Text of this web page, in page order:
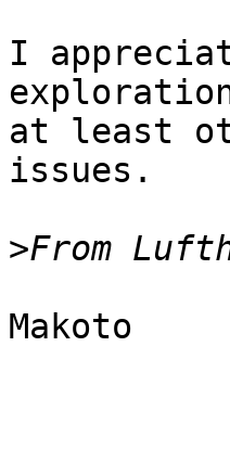
I
at least
issues.
>
Makoto